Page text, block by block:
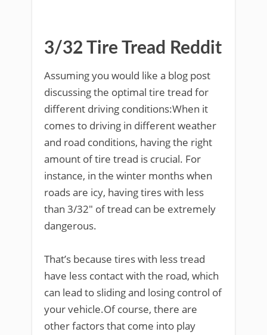
3/32 Tire Tread Reddit
Assuming you would like a blog post
discussing the optimal tire tread for
different driving conditions:When it
comes to driving in different weather
and road conditions, having the right
amount of tire tread is crucial. For
instance, in the winter months when
roads are icy, having tires with less
than 3/32″ of tread can be extremely
dangerous.
That’s because tires with less tread
have less contact with the road, which
can lead to sliding and losing control of
your vehicle.Of course, there are
other factors that come into play